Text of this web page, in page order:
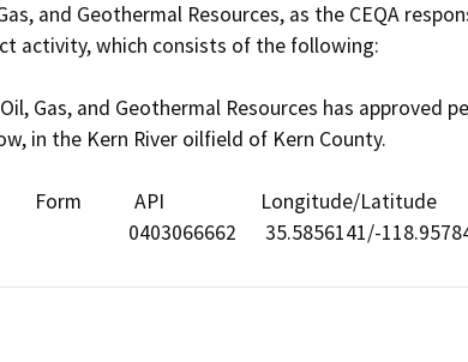
and Geothermal Resources, as the CEQA
activity, which consists of the following:
Gas, and Geothermal Resources has approved
in the Kern River oilfield of Kern County.
Form           API                    Longitude/Latitude
0403066662      35.5856141/-